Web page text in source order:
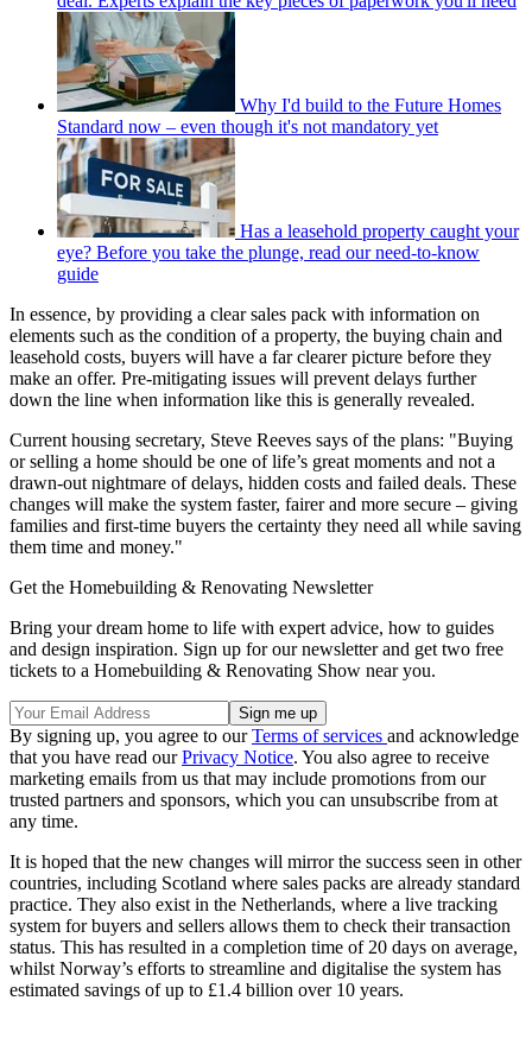
Why I'd build to the Future Homes
Standard now – even though it's not mandatory yet
Has a leasehold property caught your
eye? Before you take the plunge, read our need-to-know
guide
In essence, by providing a clear sales pack with information on
elements such as the condition of a property, the buying chain and
leasehold costs, buyers will have a far clearer picture before they
make an offer. Pre-mitigating issues will prevent delays further
down the line when information like this is generally revealed.
Current housing secretary, Steve Reeves says of the plans: "Buying
or selling a home should be one of life’s great moments and not a
drawn-out nightmare of delays, hidden costs and failed deals. These
changes will make the system faster, fairer and more secure – giving
families and first-time buyers the certainty they need all while saving
them time and money."
Get the Homebuilding & Renovating Newsletter
Bring your dream home to life with expert advice, how to guides
and design inspiration. Sign up for our newsletter and get two free
tickets to a Homebuilding & Renovating Show near you.
By signing up, you agree to ourTerms of services and acknowledge
that you have read ourPrivacy Notice. You also agree to receive
marketing emails from us that may include promotions from our
trusted partners and sponsors, which you can unsubscribe from at
any time.
It is hoped that the new changes will mirror the success seen in other
countries, including Scotland where sales packs are already standard
practice. They also exist in the Netherlands, where a live tracking
system for buyers and sellers allows them to check their transaction
status. This has resulted in a completion time of 20 days on average,
whilst Norway’s efforts to streamline and digitalise the system has
estimated savings of up to £1.4 billion over 10 years.